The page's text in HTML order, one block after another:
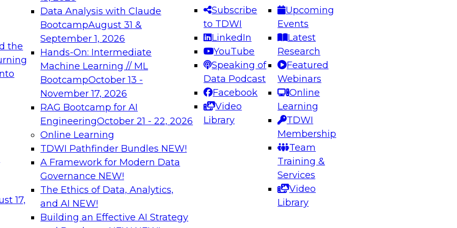
the
17,
Data Analysis with Claude
BootcampAugust 31 &
September 1, 2026
Hands-On: Intermediate
Machine Learning // ML
BootcampOctober 13 -
November 17, 2026
RAG Bootcamp for AI
EngineeringOctober 21 - 22, 2026
Online Learning
TDWI Pathfinder Bundles NEW!
A Framework for Modern Data
Governance NEW!
The Ethics of Data, Analytics,
and AI NEW!
Building an Effective AI Strategy
Subscribe
to TDWI
LinkedIn
YouTube
Speaking of
Data Podcast
Facebook
Video
Library
Upcoming
Events
Latest
Research
Featured
Webinars
Online
Learning
TDWI
Membership
Team
Training &
Services
Video
Library
needed to ensure
best practices.
From
can advance
and agentic
Expert Panel: Engineering the Future: Architecting Scalable Data
Platforms for AI and Analytics
Join this Expert Panel to learn how to take advantage of
innovations in modern data architecture.
December 7, 2026
on Data Management,